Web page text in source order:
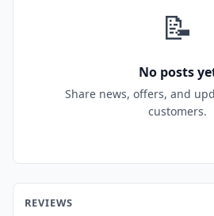
📝
No posts
Share news, offers, and
customers.
REVIEWS